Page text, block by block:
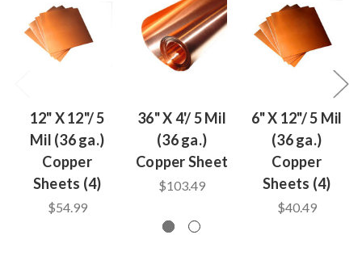
12" X 12"/ 5
Mil (36 ga.)
Copper
Sheets (4)
$54.99
36" X 4'/ 5 Mil
(36 ga.)
Copper Sheet
$103.49
6" X 12"/ 5 Mil
(36 ga.)
Copper
Sheets (4)
$40.49